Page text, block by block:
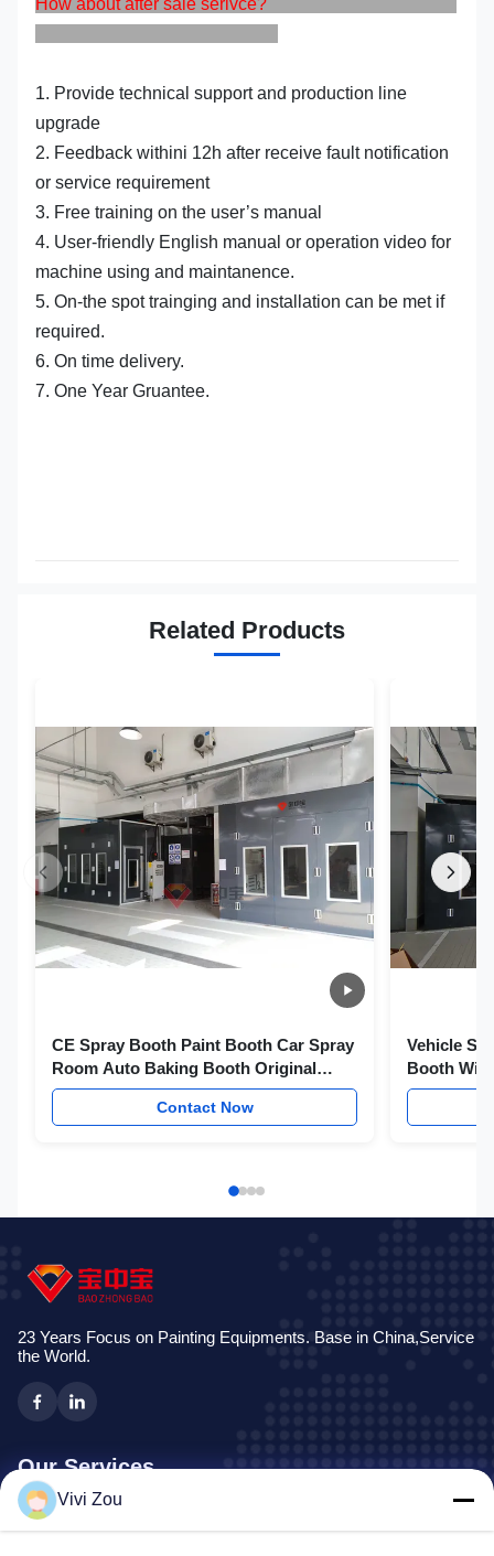
1. Provide technical support and production line
upgrade
2. Feedback withini 12h after receive fault notification
or service requirement
3. Free training on the user’s manual
4. User-friendly English manual or operation video for
machine using and maintanence.
5. On-the spot trainging and installation can be met if
required.
6. On time delivery.
7. One Year Gruantee.
Related Products
CE Spray Booth Paint Booth Car Spray
Room Auto Baking Booth Original
Factory Produce
Contact Now
Vehicle
Booth
Intake Fan
23 Years Focus on Painting Equipments. Base in China,Service
the World.
Our Services
Vehicle Painting Production Line
Vivi Zou